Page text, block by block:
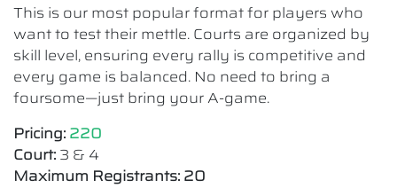
This is our most popular format for players who
want to test their mettle. Courts are organized by
skill level, ensuring every rally is competitive and
every game is balanced. No need to bring a
foursome—just bring your A-game.
Pricing: 220
Court: 3 & 4
Maximum Registrants: 20